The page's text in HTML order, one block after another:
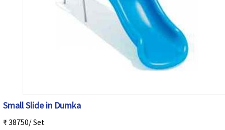
Small Slide in Dumka
₹ 38750/ Set